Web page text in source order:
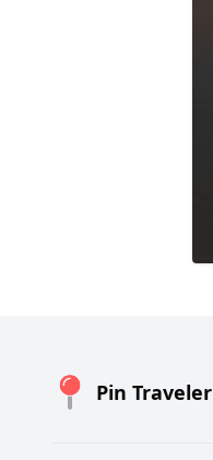
Pin Traveler